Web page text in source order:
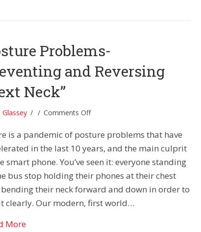
Problems-
and Reversing
Neck”
Glassey / / Comments Offon
Problems-
Preventing
Reversing
“Text
Neck”
is a pandemic of posture problems that have
in the last 10 years, and the main culprit
smart phone. You’ve seen it: everyone standing
bus stop holding their phones at their chest
their neck forward and down in order to
clearly. Our modern, first world…
Moreabout Posture Problems- Preventing and